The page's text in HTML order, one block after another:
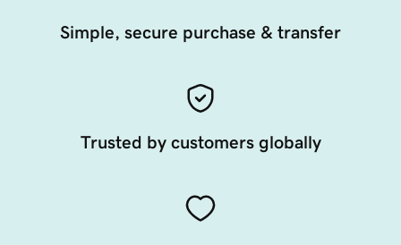
Simple, secure purchase & transfer
Trusted by customers globally